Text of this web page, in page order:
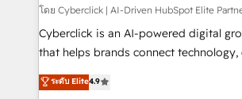
โดย Cyberclick | AI-Driven HubSpot Elite
Cyberclick is an AI-powered digital
that helps brands connect technology,
creativity to achieve measurable
Barcelona and operating across Spain,
ระดับ Elite4.9